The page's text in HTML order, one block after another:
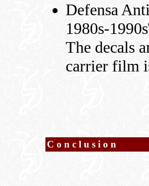
Defensa
1980s-
The decals
carrier film
Conclusion